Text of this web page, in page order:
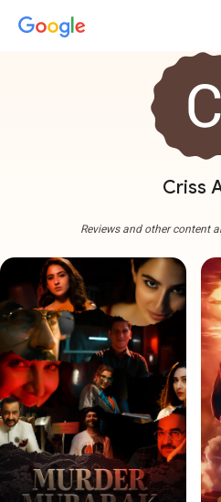
Criss
Reviews and other content